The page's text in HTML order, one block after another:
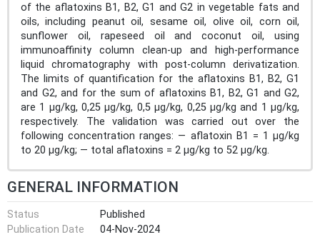
of the aflatoxins B1, B2, G1 and G2 in vegetable fats and
oils, including peanut oil, sesame oil, olive oil, corn oil,
sunflower oil, rapeseed oil and coconut oil, using
immunoaffinity column clean-up and high-performance
liquid chromatography with post-column derivatization.
The limits of quantification for the aflatoxins B1, B2, G1
and G2, and for the sum of aflatoxins B1, B2, G1 and G2,
are 1 μg/kg, 0,25 μg/kg, 0,5 μg/kg, 0,25 μg/kg and 1 μg/kg,
respectively. The validation was carried out over the
following concentration ranges: — aflatoxin B1 = 1 μg/kg
to 20 μg/kg; — total aflatoxins = 2 μg/kg to 52 μg/kg.
GENERAL INFORMATION
Status
Published
Publication Date
04-Nov-2024